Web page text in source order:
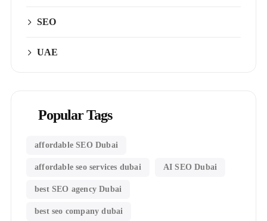
SEO
UAE
Popular Tags
affordable SEO Dubai
affordable seo services dubai AI SEO Dubai
best SEO agency Dubai
best seo company dubai